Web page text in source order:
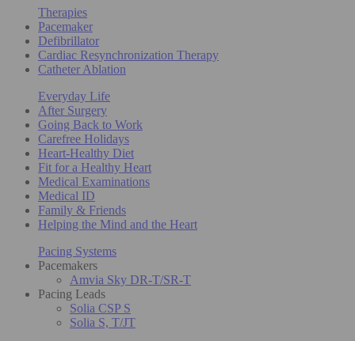
Therapies
Pacemaker
Defibrillator
Cardiac Resynchronization Therapy
Catheter Ablation
Everyday Life
After Surgery
Going Back to Work
Carefree Holidays
Heart-Healthy Diet
Fit for a Healthy Heart
Medical Examinations
Medical ID
Family & Friends
Helping the Mind and the Heart
Pacing Systems
Pacemakers
Amvia Sky DR-T/SR-T
Pacing Leads
Solia CSP S
Solia S, T/JT